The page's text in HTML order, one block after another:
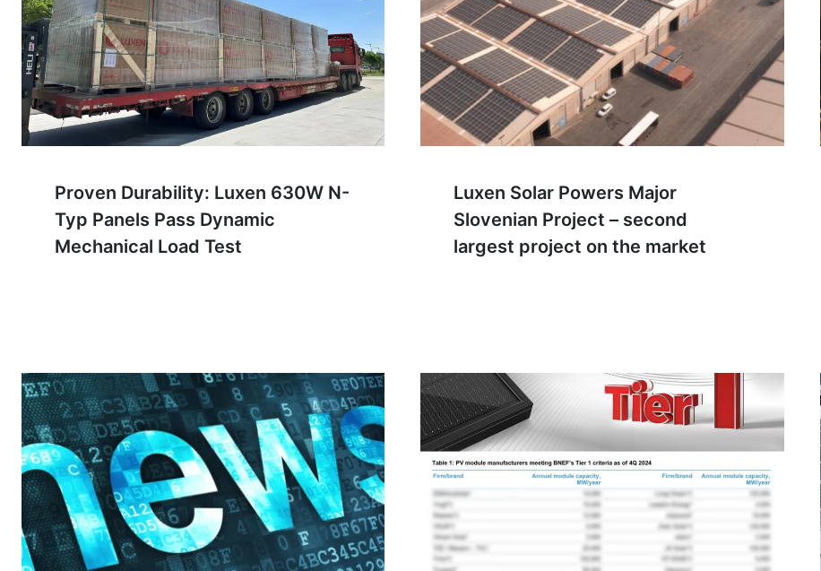
Proven Durability: Luxen 630W N-
Typ Panels Pass Dynamic
Mechanical Load Test
Luxen Solar Powers Major
Slovenian Project – second
largest project on the market